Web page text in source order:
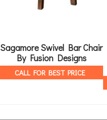
Sagamore Swivel Bar Chair
By Fusion Designs
CALL FOR BEST PRICE